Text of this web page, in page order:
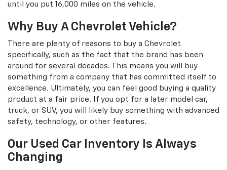
until you put 16,000 miles on the vehicle.
Why Buy A Chevrolet Vehicle?
There are plenty of reasons to buy a Chevrolet
specifically, such as the fact that the brand has been
around for several decades. This means you will buy
something from a company that has committed itself to
excellence. Ultimately, you can feel good buying a quality
product at a fair price. If you opt for a later model car,
truck, or SUV, you will likely buy something with advanced
safety, technology, or other features.
Our Used Car Inventory Is Always
Changing